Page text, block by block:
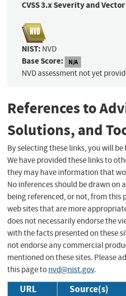
CVSS 3.x Severity and
NIST: NVD
Base Score: N/A
NVD assessment not yet
References to
Solutions, and
By selecting these links, you will be
We have provided these links to
they may have information that
No inferences should be drawn on
being referenced, or not, from this
web sites that are more
does not necessarily endorse the
with the facts presented on these
not endorse any commercial
mentioned on these sites. Please
this page tonvd@nist.gov.
URL Source(s)